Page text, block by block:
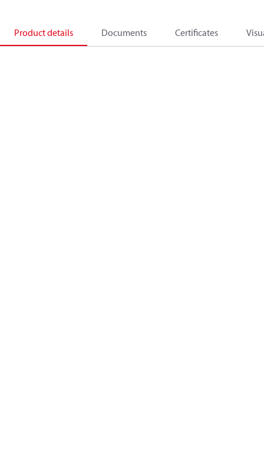
Product details Documents Certificates